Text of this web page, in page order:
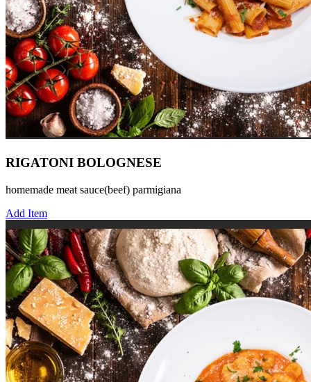
RIGATONI BOLOGNESE
homemade meat sauce(beef) parmigiana
Add Item